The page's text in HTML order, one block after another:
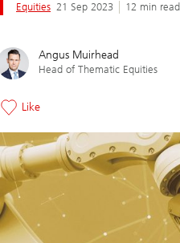
Equities 21 Sep 2023 12 min read
Angus Muirhead
Head of Thematic Equities
Like